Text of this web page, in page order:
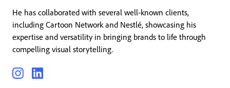
He has collaborated with several well-known clients,
including Cartoon Network and Nestlé, showcasing his
expertise and versatility in bringing brands to life through
compelling visual storytelling.